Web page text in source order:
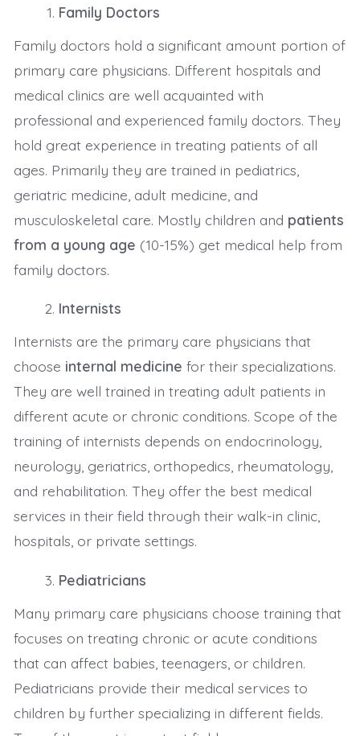
Family Doctors
Family doctors hold a significant amount portion of
primary care physicians. Different hospitals and
medical clinics are well acquainted with
professional and experienced family doctors. They
hold great experience in treating patients of all
ages. Primarily they are trained in pediatrics,
geriatric medicine, adult medicine, and
musculoskeletal care. Mostly children and patients
from a young age (10-15%) get medical help from
family doctors.
Internists
Internists are the primary care physicians that
choose internal medicine for their specializations.
They are well trained in treating adult patients in
different acute or chronic conditions. Scope of the
training of internists depends on endocrinology,
neurology, geriatrics, orthopedics, rheumatology,
and rehabilitation. They offer the best medical
services in their field through their walk-in clinic,
hospitals, or private settings.
Pediatricians
Many primary care physicians choose training that
focuses on treating chronic or acute conditions
that can affect babies, teenagers, or children.
Pediatricians provide their medical services to
children by further specializing in different fields.